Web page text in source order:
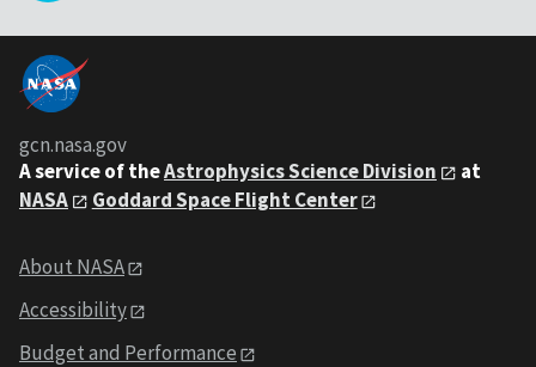
gcn.nasa.gov
A service of theAstrophysics Science Division
at
NASA
Goddard Space Flight Center
About NASA
Accessibility
Budget and Performance